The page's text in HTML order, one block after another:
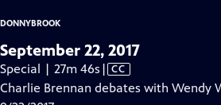
DONNYBROOK
September 22, 2017
Special | 27m 46s Video
has
| CC
Charlie Brennan debates with Wendy